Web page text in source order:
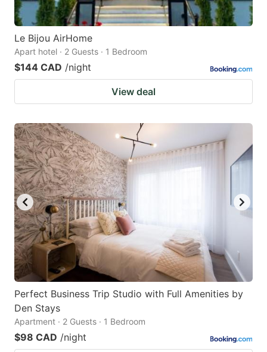
Le Bijou AirHome
Apart hotel · 2 Guests · 1 Bedroom
$144 CAD /night
View deal
Perfect Business Trip Studio with Full Amenities by
Den Stays
Apartment · 2 Guests · 1 Bedroom
$98 CAD /night